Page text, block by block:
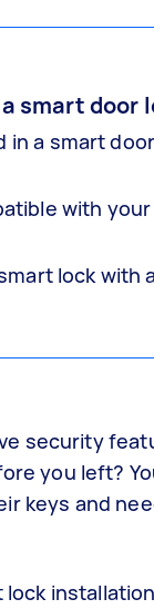
smart door
a smart
with
lock
security
you left?
keys and